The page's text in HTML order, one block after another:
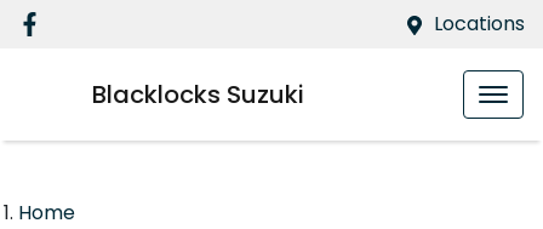
Locations
Blacklocks Suzuki
Home